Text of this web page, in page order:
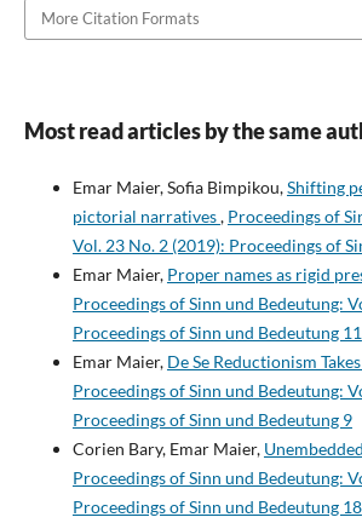
More Citation Formats
Most read articles by the same
Emar Maier, Sofia Bimpikou,Shifting
pictorial narratives, Proceedings of
Vol. 23 No. 2 (2019): Proceedings of
Emar Maier, Proper names as rigid
Proceedings of Sinn und Bedeutung:
Proceedings of Sinn und Bedeutung 11
Emar Maier, De Se Reductionism
Proceedings of Sinn und Bedeutung:
Proceedings of Sinn und Bedeutung 9
Corien Bary, Emar Maier,
Proceedings of Sinn und Bedeutung:
Proceedings of Sinn und Bedeutung 18